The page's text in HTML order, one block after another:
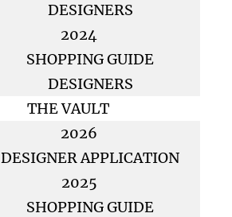
DESIGNERS
2024
SHOPPING GUIDE
DESIGNERS
THE VAULT
2026
DESIGNER APPLICATION
2025
SHOPPING GUIDE